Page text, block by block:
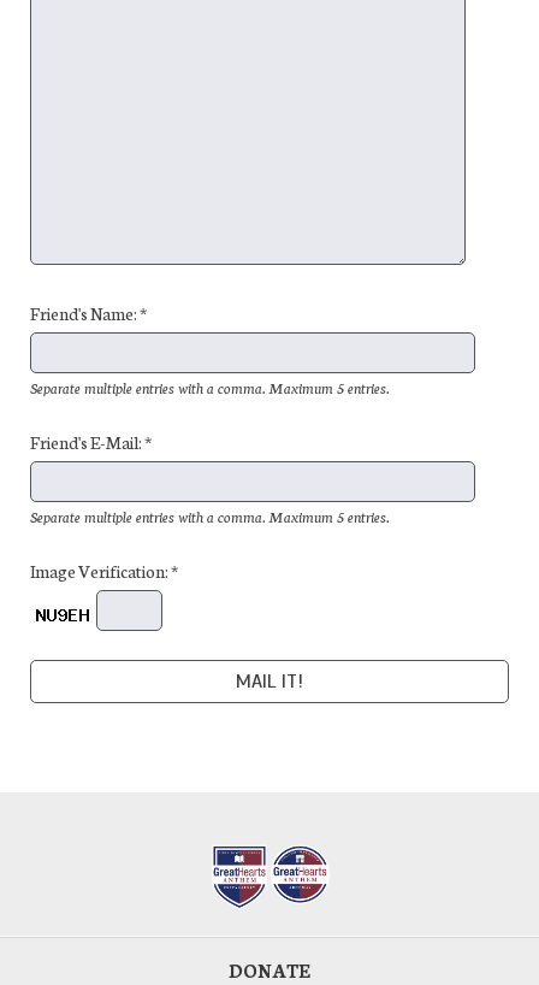
Friend's Name: *
Separate multiple entries with a comma. Maximum 5 entries.
Friend's E-Mail: *
Separate multiple entries with a comma. Maximum 5 entries.
Image Verification: *
DONATE